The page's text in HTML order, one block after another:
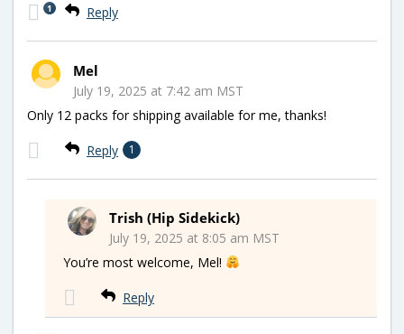
Reply
1
Mel
July 19, 2025 at 7:42 am MST
Only 12 packs for shipping available for me, thanks!
Reply 1
Trish (Hip Sidekick)
July 19, 2025 at 8:05 am MST
You’re most welcome, Mel!
Reply